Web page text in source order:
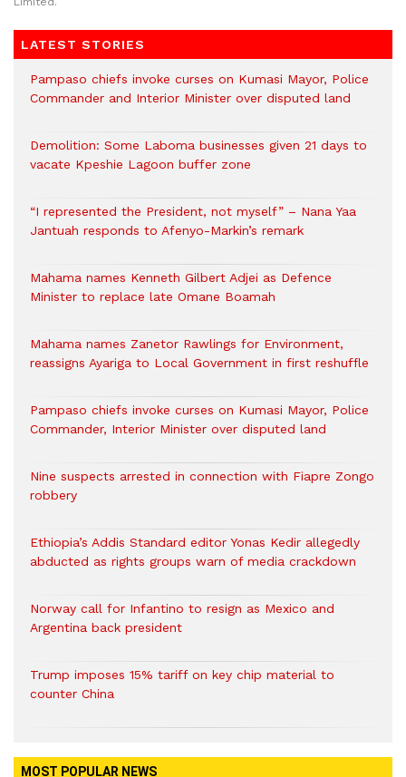
LATEST STORIES
Pampaso chiefs invoke curses on Kumasi Mayor, Police
Commander and Interior Minister over disputed land
Demolition: Some Laboma businesses given 21 days to
vacate Kpeshie Lagoon buffer zone
“I represented the President, not myself” – Nana Yaa
Jantuah responds to Afenyo-Markin’s remark
Mahama names Kenneth Gilbert Adjei as Defence
Minister to replace late Omane Boamah
Mahama names Zanetor Rawlings for Environment,
reassigns Ayariga to Local Government in first reshuffle
Pampaso chiefs invoke curses on Kumasi Mayor, Police
Commander, Interior Minister over disputed land
Nine suspects arrested in connection with Fiapre Zongo
robbery
Ethiopia’s Addis Standard editor Yonas Kedir allegedly
abducted as rights groups warn of media crackdown
Norway call for Infantino to resign as Mexico and
Argentina back president
Trump imposes 15% tariff on key chip material to
counter China
MOST POPULAR NEWS